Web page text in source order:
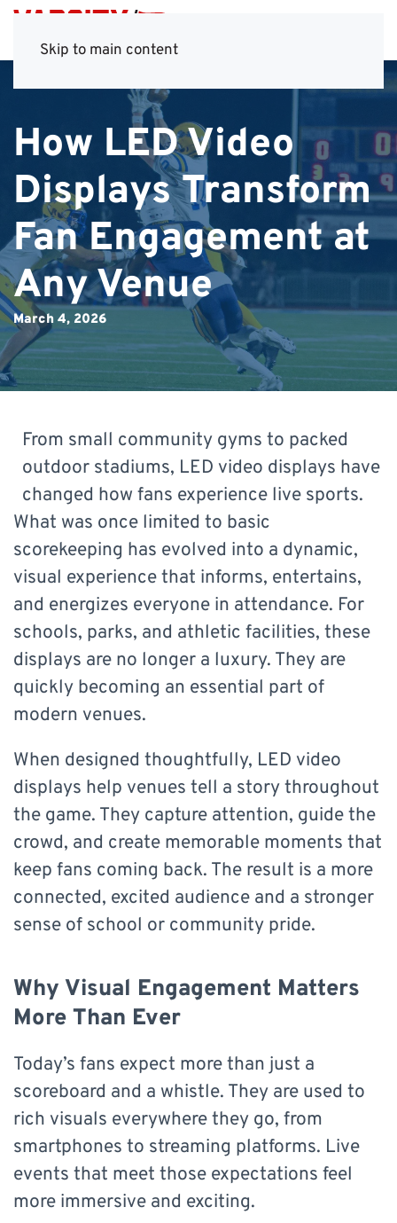
Skip to main content
How LED Video
Displays Transform
Fan Engagement at
Any Venue
March 4, 2026
From small community gyms to packed
outdoor stadiums, LED video displays have
changed how fans experience live sports.
What was once limited to basic
scorekeeping has evolved into a dynamic,
visual experience that informs, entertains,
and energizes everyone in attendance. For
schools, parks, and athletic facilities, these
displays are no longer a luxury. They are
quickly becoming an essential part of
modern venues.
When designed thoughtfully, LED video
displays help venues tell a story throughout
the game. They capture attention, guide the
crowd, and create memorable moments that
keep fans coming back. The result is a more
connected, excited audience and a stronger
sense of school or community pride.
Why Visual Engagement Matters
More Than Ever
Today’s fans expect more than just a
scoreboard and a whistle. They are used to
rich visuals everywhere they go, from
smartphones to streaming platforms. Live
events that meet those expectations feel
more immersive and exciting.